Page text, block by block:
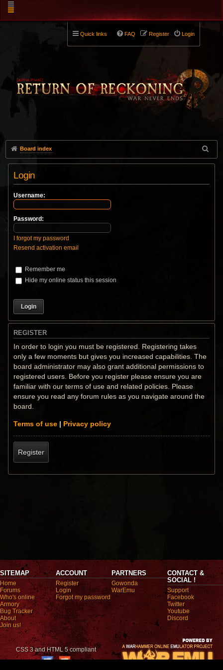
Quick links Login
Register
FAQ
Board index
Login
Username:
Password:
I forgot my password
Resend activation email
Remember me
Hide my online status this session
REGISTER
In order to login you must be registered. Registering takes
only a few moments but gives you increased capabilities. The
board administrator may also grant additional permissions to
registered users. Before you register please ensure you are
familiar with our terms of use and related policies. Please
ensure you read any forum rules as you navigate around the
board.
Terms of use | Privacy policy
Register
SITEMAP
Home
Forums
Who's online
Armory
Bug Tracker
About
Join us!
ACCOUNT
Register
Login
Forgot my password
PARTNERS
Gowonda
WarEmu
CONTACT &
SOCIAL !
Support
Facebook
Twitter
Youtube
Discord
CSS 3 and HTML 5 compliant